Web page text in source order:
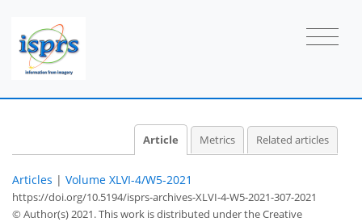
Article Metrics Related articles
Articles | Volume XLVI-4/W5-2021
https://doi.org/10.5194/isprs-archives-XLVI-4-W5-2021-307-2021
© Author(s) 2021. This work is distributed underthe Creative